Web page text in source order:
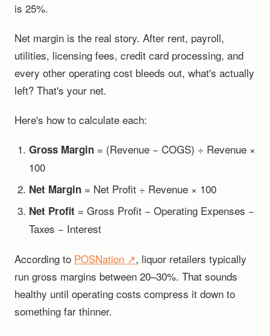
is 25%.
Net margin is the real story. After rent, payroll,
utilities, licensing fees, credit card processing, and
every other operating cost bleeds out, what's actually
left? That's your net.
Here's how to calculate each:
Gross Margin = (Revenue − COGS) ÷ Revenue ×
100
Net Margin = Net Profit ÷ Revenue × 100
Net Profit = Gross Profit − Operating Expenses −
Taxes − Interest
According to POSNation ↗, liquor retailers typically
run gross margins between 20–30%. That sounds
healthy until operating costs compress it down to
something far thinner.